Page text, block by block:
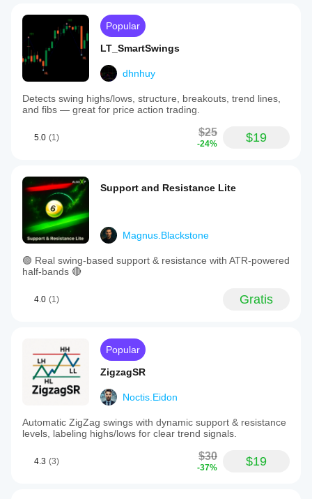
Popular
LT_SmartSwings
dhnhuy
Detects swing highs/lows, structure, breakouts, trend lines,
and fibs — great for price action trading.
5.0 (1) $25
-24% $19
Support and Resistance Lite
Magnus.Blackstone
🟢 Real swing-based support & resistance with ATR-powered
half-bands 🔴
4.0 (1) Gratis
Popular
ZigzagSR
Noctis.Eidon
Automatic ZigZag swings with dynamic support & resistance
levels, labeling highs/lows for clear trend signals.
4.3 (3) $30
-37% $19